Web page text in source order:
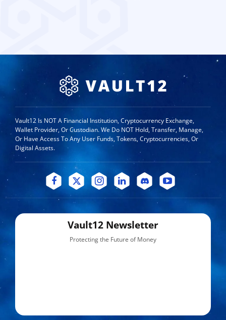
Vault12 Is NOT A Financial Institution, Cryptocurrency Exchange,
Wallet Provider, Or Custodian. We Do NOT Hold, Transfer, Manage,
Or Have Access To Any User Funds, Tokens, Cryptocurrencies, Or
Digital Assets.
Vault12 Newsletter
Protecting the Future of Money